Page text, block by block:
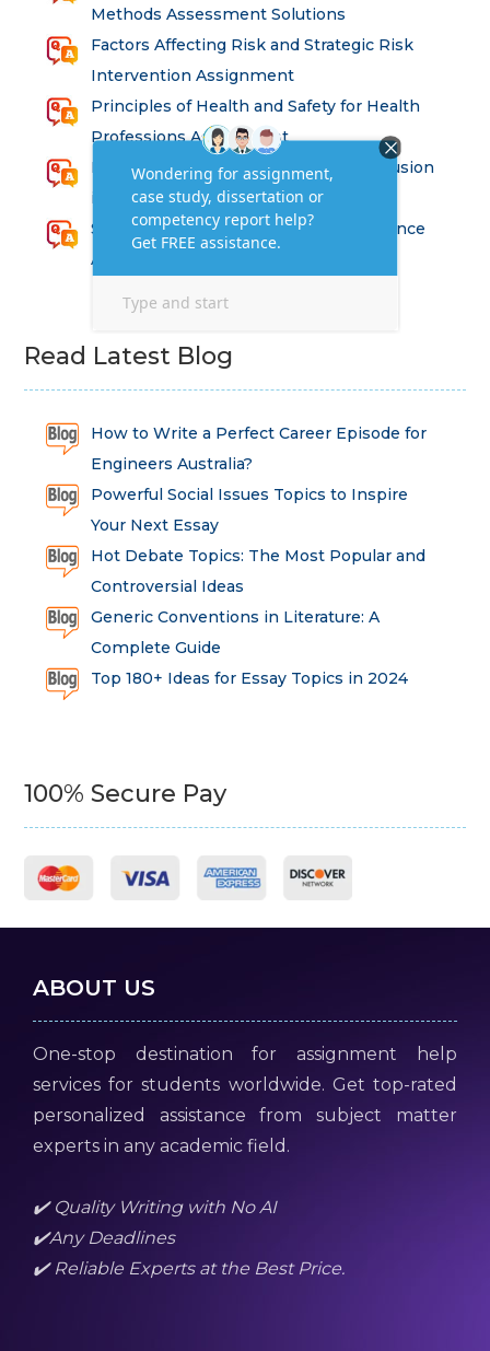
Methods Assessment Solutions
Factors Affecting Risk and Strategic Risk
Intervention Assignment
Principles of Health and Safety for Health
Professions Assignment
Promoting Equality, Diversity and Inclusion
in Health and Social Care Assignment
SEM311DS Decision Trees in Data Science
Assessment
Read Latest Blog
How to Write a Perfect Career Episode for
Engineers Australia?
Powerful Social Issues Topics to Inspire
Your Next Essay
Hot Debate Topics: The Most Popular and
Controversial Ideas
Generic Conventions in Literature: A
Complete Guide
Top 180+ Ideas for Essay Topics in 2024
100% Secure Pay
ABOUT US
One-stop destination for assignment help
services for students worldwide. Get top-rated
personalized assistance from subject matter
experts in any academic field.
✔️ Quality Writing with No AI
✔️Any Deadlines
✔️ Reliable Experts at the Best Price.